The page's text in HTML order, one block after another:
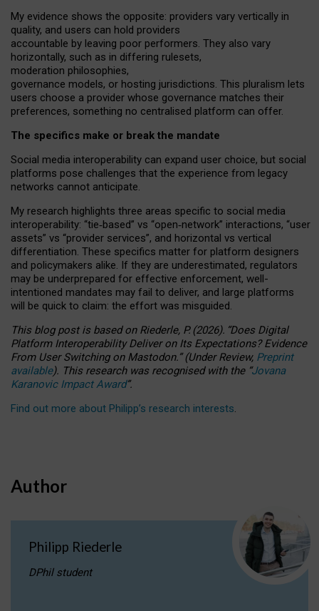
My evidence shows the opposite: providers vary vertically in
quality, and users can hold providers
accountable by leaving poor performers. They also vary
horizontally, such as in differing rulesets,
moderation philosophies,
governance models, or hosting jurisdictions. This pluralism lets
users choose a provider whose governance matches their
preferences, something no centralised platform can offer.
The specifics make or break the mandate
Social media interoperability can expand user choice, but social
platforms pose challenges that the experience from legacy
networks cannot anticipate.
My research highlights three areas specific to social media
interoperability: “tie‑based” vs “open‑network” interactions, “user
assets” vs “provider services”, and horizontal vs vertical
differentiation. These specifics matter for platform designers
and policymakers alike. If they are underestimated, regulators
may be underprepared for effective enforcement, well-
intentioned mandates may fail to deliver, and large platforms
will be quick to claim: the effort was misguided.
This blog post is basedonRiederle, P. (2026). “Does Digital
Platform Interoperability Deliver on Its Expectations? Evidence
From User Switching on Mastodon.”(UnderReview, Preprint
available). This research was recognised with the “Jovana
Karanovic Impact Award”.
Find out more about Philipp’s research interests.
Author
Philipp Riederle
DPhil student